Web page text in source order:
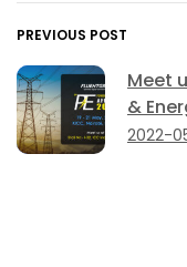
PREVIOUS POST
Meet
&
2022-